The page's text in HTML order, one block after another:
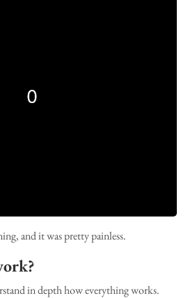
and it was pretty painless.
in depth how everything works.